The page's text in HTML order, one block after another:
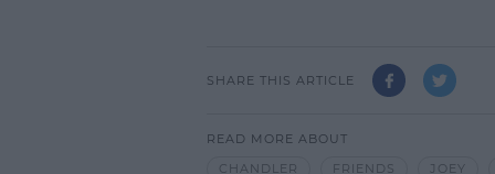
SHARE THIS ARTICLE
READ MORE ABOUT
CHANDLER
FRIENDS JOEY